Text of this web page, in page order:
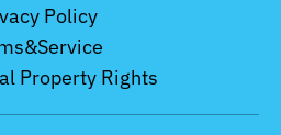
Policy
Property Rights